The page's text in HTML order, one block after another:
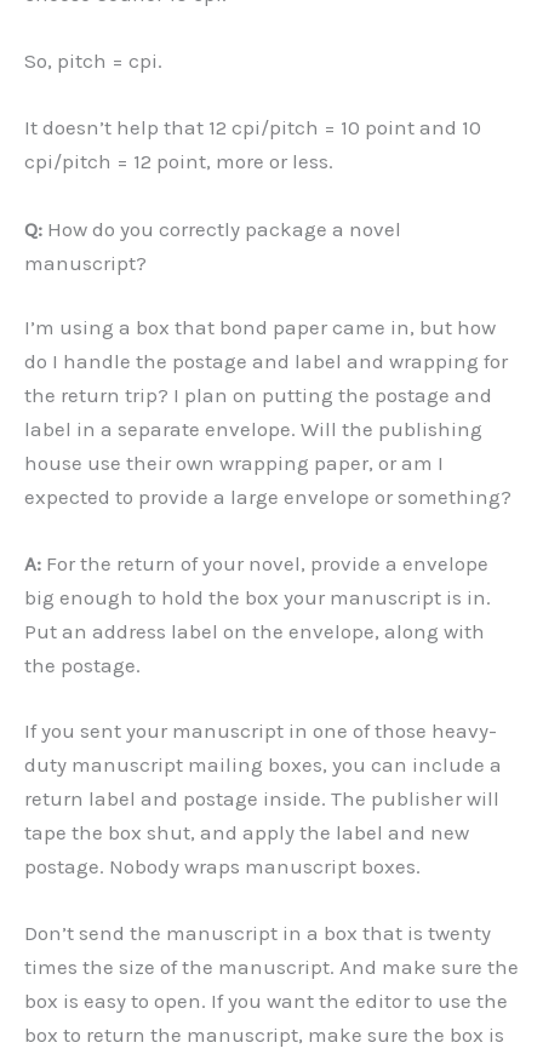
So, pitch = cpi.
It doesn’t help that 12 cpi/pitch = 10 point and 10
cpi/pitch = 12 point, more or less.
Q: How do you correctly package a novel
manuscript?
I’m using a box that bond paper came in, but how
do I handle the postage and label and wrapping for
the return trip? I plan on putting the postage and
label in a separate envelope. Will the publishing
house use their own wrapping paper, or am I
expected to provide a large envelope or something?
A: For the return of your novel, provide a envelope
big enough to hold the box your manuscript is in.
Put an address label on the envelope, along with
the postage.
If you sent your manuscript in one of those heavy-
duty manuscript mailing boxes, you can include a
return label and postage inside. The publisher will
tape the box shut, and apply the label and new
postage. Nobody wraps manuscript boxes.
Don’t send the manuscript in a box that is twenty
times the size of the manuscript. And make sure the
box is easy to open. If you want the editor to use the
box to return the manuscript, make sure the box is